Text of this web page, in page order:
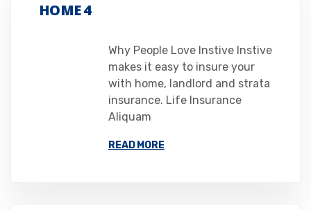
HOME 4
Why People Love Instive Instive
makes it easy to insure your
with home, landlord and strata
insurance. Life Insurance
Aliquam
READ MORE